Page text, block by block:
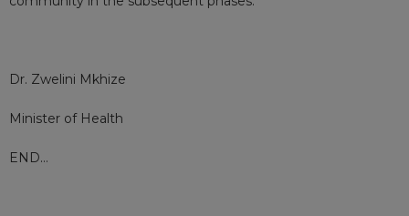
Dr. Zwelini Mkhize
Minister of Health
END…